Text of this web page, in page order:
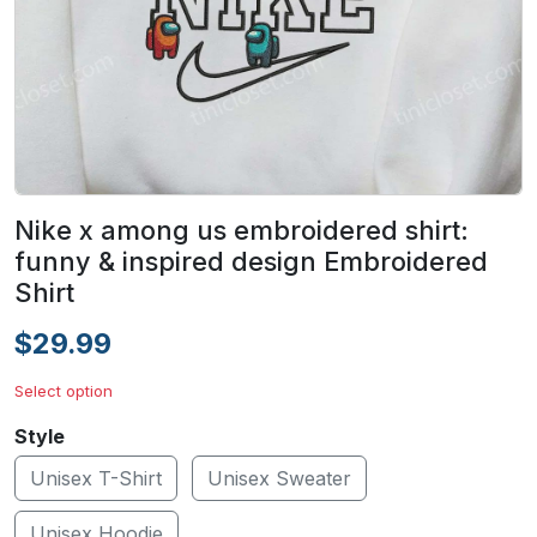
Nike x among us embroidered shirt:
funny & inspired design Embroidered
Shirt
$29.99
Select option
Style
Unisex T-Shirt
Unisex Sweater